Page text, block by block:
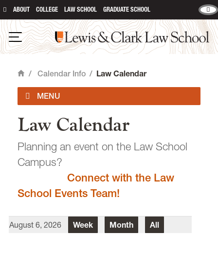
ABOUT COLLEGE LAW SCHOOL GRADUATE SCHOOL
Open Navigation
Lewis & Clark Law School
Home
/ Calendar Info / Law Calendar
Academic Calendar
email heidijudge@lclark.edu
Director Of Law School Events
main content
Law Calendar
Planning an event on the Law School
Campus?
Connect with the Law
School Events Team!
August 6, 2026 Week Month All